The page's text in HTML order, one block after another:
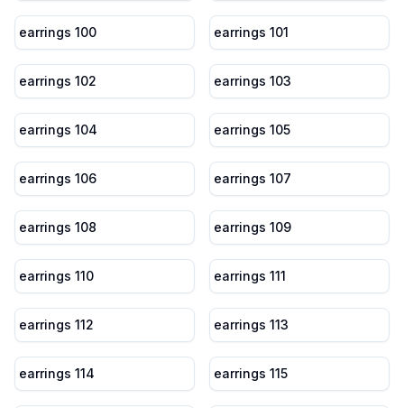
earrings 100 earrings 101
earrings 102 earrings 103
earrings 104 earrings 105
earrings 106 earrings 107
earrings 108 earrings 109
earrings 110 earrings 111
earrings 112 earrings 113
earrings 114 earrings 115